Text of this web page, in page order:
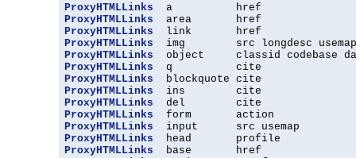
ProxyHTMLLinks
ProxyHTMLLinks
ProxyHTMLLinks
ProxyHTMLLinks
ProxyHTMLLinks
ProxyHTMLLinks
ProxyHTMLLinks
ProxyHTMLLinks
ProxyHTMLLinks
ProxyHTMLLinks
ProxyHTMLLinks
ProxyHTMLLinks
ProxyHTMLLinks